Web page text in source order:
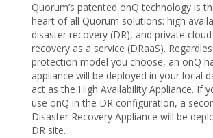
Quorum’s patented onQ technology is
heart of all Quorum solutions: high
disaster recovery (DR), and private
recovery as a service (DRaaS).
protection model you choose, an onQ
appliance will be deployed in your local
act as the High Availability Appliance. If
use onQ in the DR configuration, a
Disaster Recovery Appliance will be
DR site.